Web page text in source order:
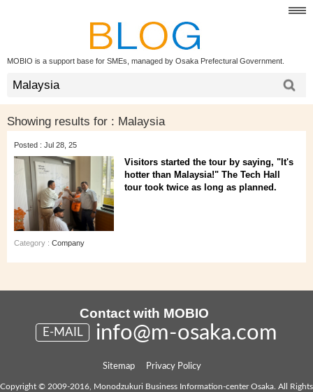
MOBIO is a support base for SMEs, managed by Osaka Prefectural Government.
Showing results for : Malaysia
Posted : Jul 28, 25
Visitors started the tour by saying, "It's
hotter than Malaysia!" The Tech Hall
tour took twice as long as planned.
Category : Company
Contact with MOBIO
E-MAIL info@m-osaka.com
Sitemap Privacy Policy
Copyright © 2009-2016, Monodzukuri Business Information-center Osaka. All Rights